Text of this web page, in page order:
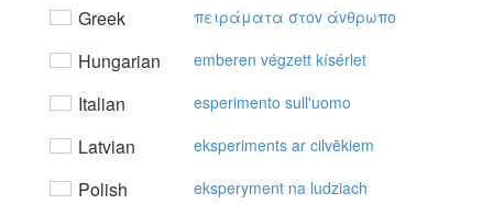
Greek πειράματα στov άvθρωπo
Hungarian emberen végzett kísérlet
Italian esperimento sull'uomo
Latvian eksperiments ar cilvēkiem
Polish eksperyment na ludziach